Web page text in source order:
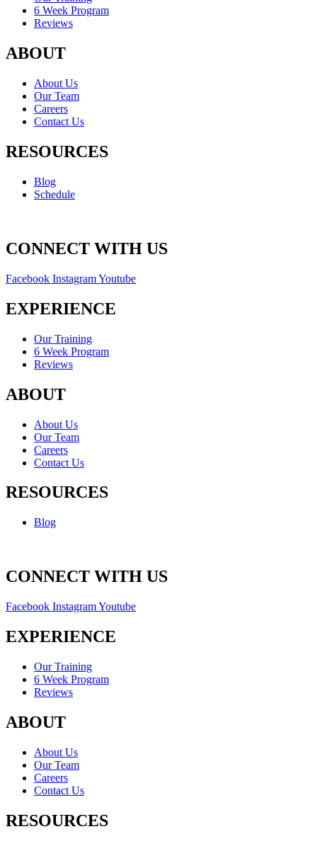
6 Week Program
Reviews
ABOUT
About Us
Our Team
Careers
Contact Us
RESOURCES
Blog
Schedule
CONNECT WITH US
Facebook InstagramYoutube
EXPERIENCE
Our Training
6 Week Program
Reviews
ABOUT
About Us
Our Team
Careers
Contact Us
RESOURCES
Blog
CONNECT WITH US
Facebook InstagramYoutube
EXPERIENCE
Our Training
6 Week Program
Reviews
ABOUT
About Us
Our Team
Careers
Contact Us
RESOURCES